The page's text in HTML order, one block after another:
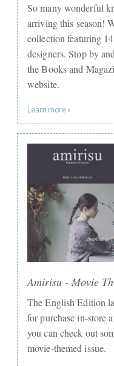
So many wonderful
arriving this season!
collection featuring
designers. Stop by
the Books and
website.
Learn more »
Amirisu - Movie
The English Edition
for purchase in-store
you can check out
movie-themed issue.